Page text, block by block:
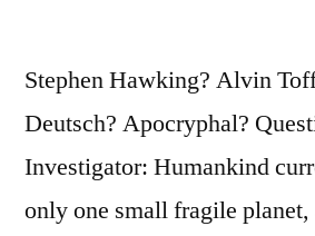
Stephen Hawking? Alvin
Deutsch? Apocryphal?
Investigator: Humankind
only one small fragile planet,